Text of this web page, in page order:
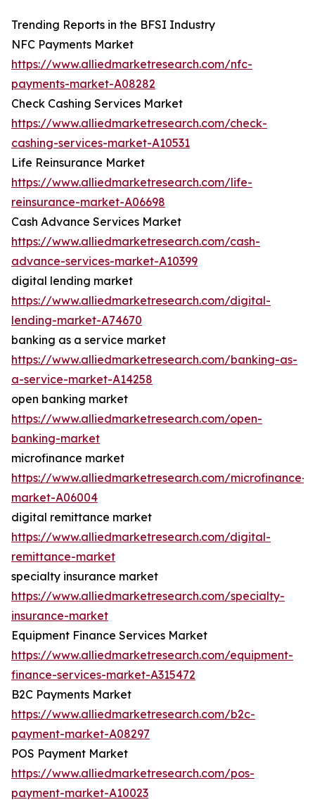
Trending Reports in the BFSI Industry
NFC Payments Market
https://www.alliedmarketresearch.com/nfc-
payments-market-A08282
Check Cashing Services Market
https://www.alliedmarketresearch.com/check-
cashing-services-market-A10531
Life Reinsurance Market
https://www.alliedmarketresearch.com/life-
reinsurance-market-A06698
Cash Advance Services Market
https://www.alliedmarketresearch.com/cash-
advance-services-market-A10399
digital lending market
https://www.alliedmarketresearch.com/digital-
lending-market-A74670
banking as a service market
https://www.alliedmarketresearch.com/banking-as-
a-service-market-A14258
open banking market
https://www.alliedmarketresearch.com/open-
banking-market
microfinance market
https://www.alliedmarketresearch.com/microfinance-
market-A06004
digital remittance market
https://www.alliedmarketresearch.com/digital-
remittance-market
specialty insurance market
https://www.alliedmarketresearch.com/specialty-
insurance-market
Equipment Finance Services Market
https://www.alliedmarketresearch.com/equipment-
finance-services-market-A315472
B2C Payments Market
https://www.alliedmarketresearch.com/b2c-
payment-market-A08297
POS Payment Market
https://www.alliedmarketresearch.com/pos-
payment-market-A10023